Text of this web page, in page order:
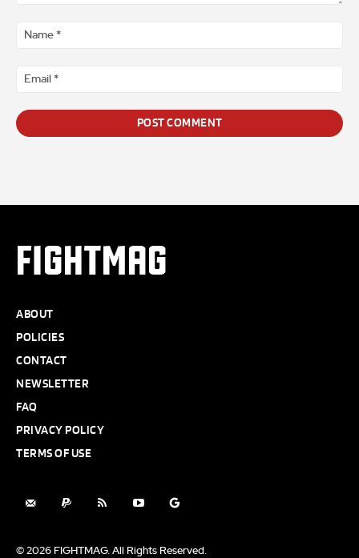
FIGHTMAG
ABOUT
POLICIES
CONTACT
NEWSLETTER
FAQ
PRIVACY POLICY
TERMS OF USE
© 2026 FIGHTMAG. All Rights Reserved.